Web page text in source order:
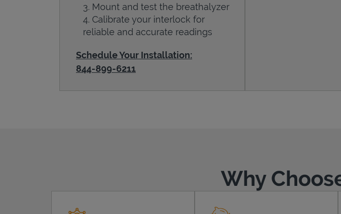
Mount and test the breathalyzer
Calibrate your interlock for
reliable and accurate readings
Schedule Your Installation:
844-899-6211
Why